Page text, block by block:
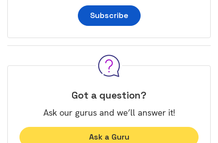
Subscribe
Got a question?
Ask our gurus and we’ll answer it!
Ask a Guru